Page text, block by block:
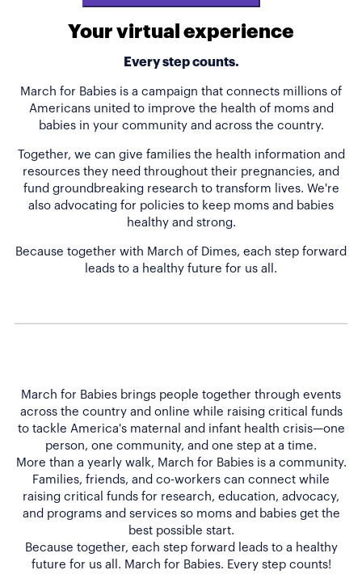
Your virtual experience
Every step counts.
March for Babies is a campaign that connects millions of
Americans united to improve the health of moms and
babies in your community and across the country.
Together, we can give families the health information and
resources they need throughout their pregnancies, and
fund groundbreaking research to transform lives. We're
also advocating for policies to keep moms and babies
healthy and strong.
Because together with March of Dimes, each step forward
leads to a healthy future for us all.
March for Babies brings people together through events
across the country and online while raising critical funds
to tackle America's maternal and infant health crisis—one
person, one community, and one step at a time.
More than a yearly walk, March for Babies is a community.
Families, friends, and co-workers can connect while
raising critical funds for research, education, advocacy,
and programs and services so moms and babies get the
best possible start.
Because together, each step forward leads to a healthy